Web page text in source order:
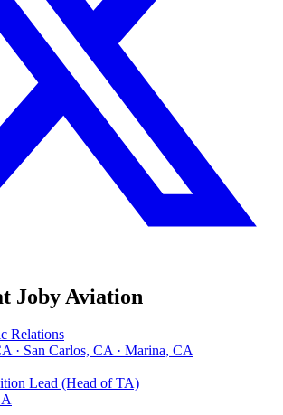
Joby Aviation
Relations
· San Carlos, CA · Marina, CA
Lead (Head of TA)